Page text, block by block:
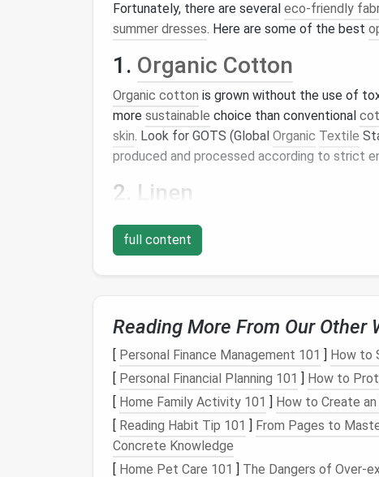
Fortunately, there are several eco-friendly
summer dresses. Here are some of the best
1. Organic Cotton
Organic cotton is grown without the use of
more sustainable choice than conventional
skin. Look for GOTS (Global Organic Textile
produced and processed according to strict
2. Linen
Linenis made from the fibers of the flax
many othercrops
3.Hemp
Hempis a highly durable and versatile crop
It's also anatural insulator, keeping you cool
isbreathable, UV-resistant, and has
summer dresses.
4.Tencel
full content
Reading More From Our Other
[ Personal Finance Management 101 ] How to
[ Personal Financial Planning 101 ] How to
[ Home Family Activity 101 ] How to Create
[ Reading Habit Tip 101 ] From Pages to
Concrete Knowledge
[ Home Pet Care 101 ] The Dangers of Over-